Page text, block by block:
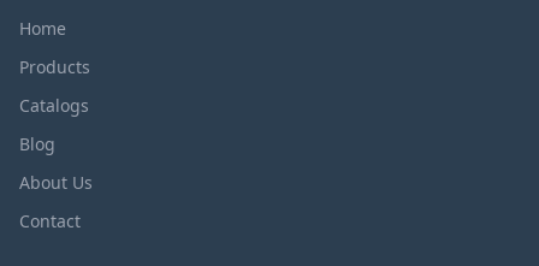
Home
Products
Catalogs
Blog
About Us
Contact